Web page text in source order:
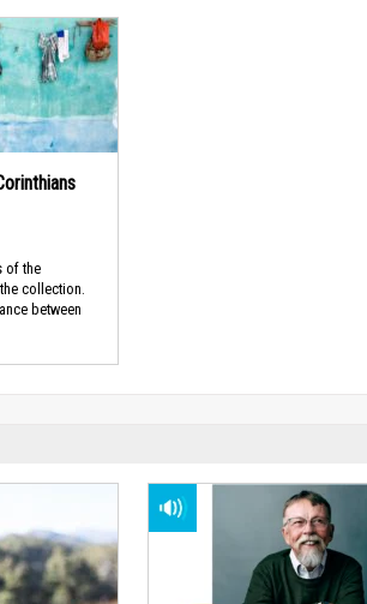
of the
collection.
between